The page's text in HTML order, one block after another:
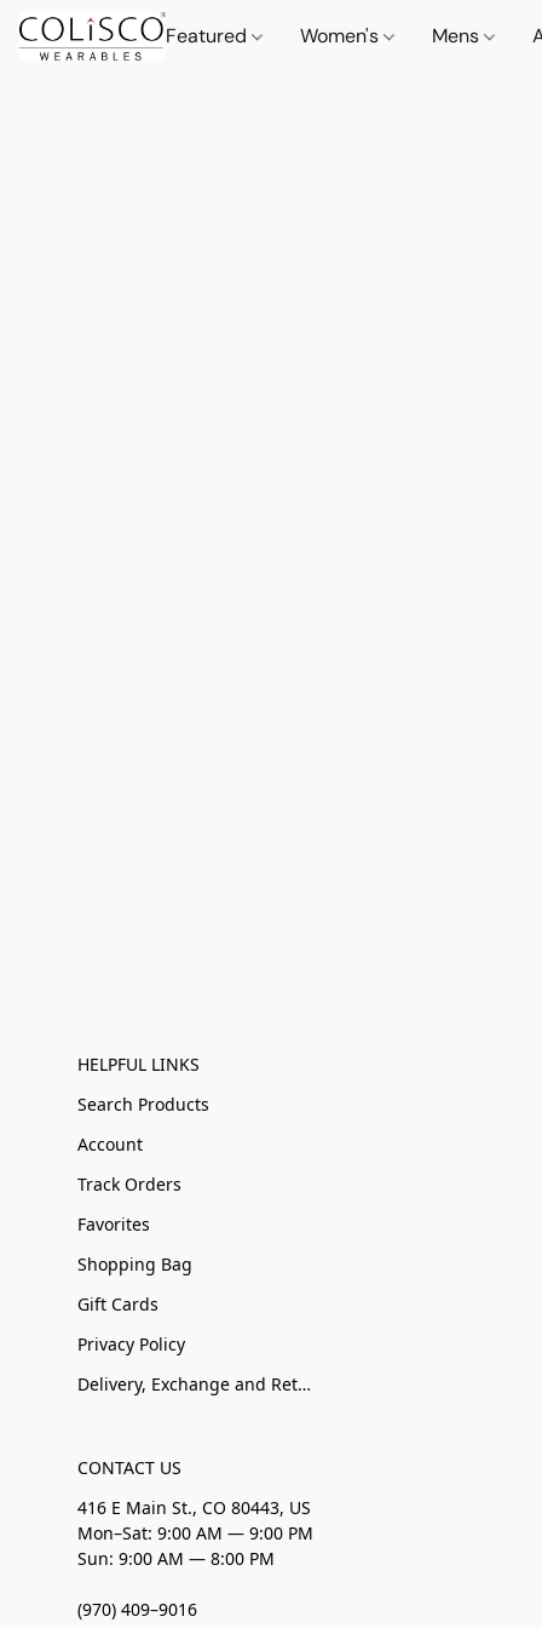
Featured Women's Mens
HELPFUL LINKS
Search Products
Account
Track Orders
Favorites
Shopping Bag
Gift Cards
Privacy Policy
Delivery, Exchange and Returns
CONTACT US
416 E Main St., CO 80443, US
Mon–Sat: 9:00 AM — 9:00 PM
Sun: 9:00 AM — 8:00 PM
(970) 409–9016